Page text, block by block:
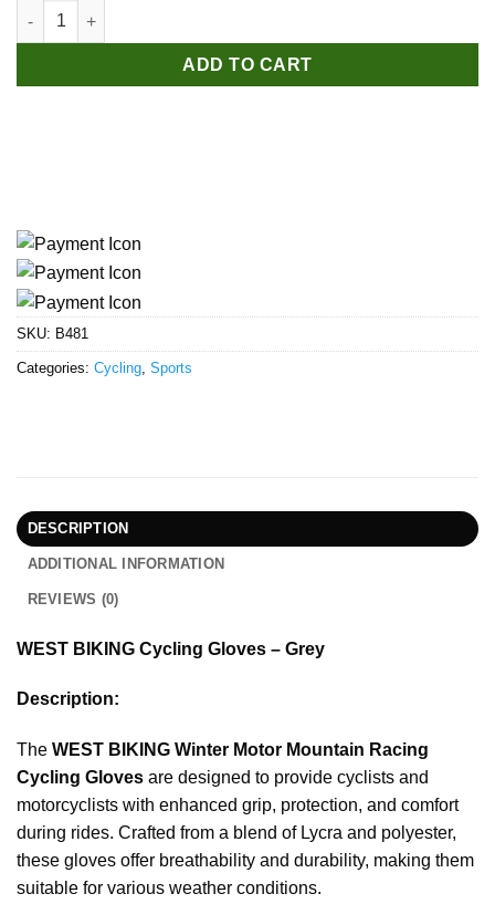
WEST BIKING Cycling Gloves - Grey quantity
ADD TO CART
SKU: B481
Categories: Cycling Sports
DESCRIPTION
ADDITIONAL INFORMATION
REVIEWS (0)
WEST BIKING Cycling Gloves – Grey
Description:
The WEST BIKING Winter Motor Mountain Racing
Cycling Gloves are designed to provide cyclists and
motorcyclists with enhanced grip, protection, and comfort
during rides. Crafted from a blend of Lycra and polyester,
these gloves offer breathability and durability, making them
suitable for various weather conditions.